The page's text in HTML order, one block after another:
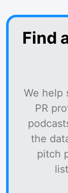
Find
We help
PR
the
pitch